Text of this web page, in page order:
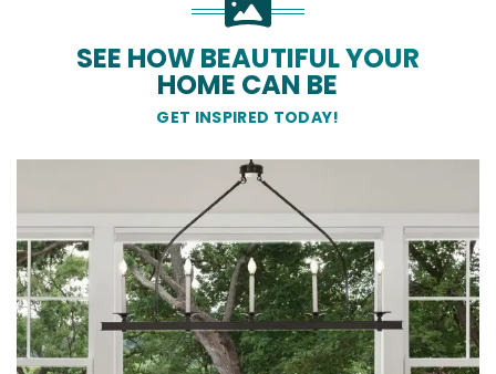
SEE HOW BEAUTIFUL YOUR
HOME CAN BE
GET INSPIRED TODAY!